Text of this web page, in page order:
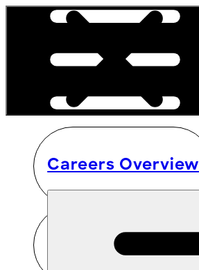
Careers Overview